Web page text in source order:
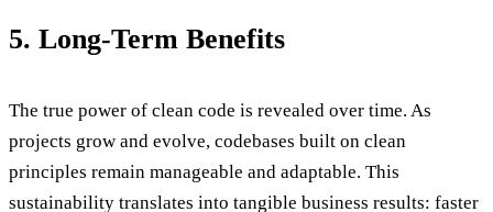
5. Long-Term Benefits
The true power of clean code is revealed over time. As
projects grow and evolve, codebases built on clean
principles remain manageable and adaptable. This
sustainability translates into tangible business results: faster